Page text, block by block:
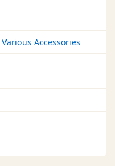
Various Accessories